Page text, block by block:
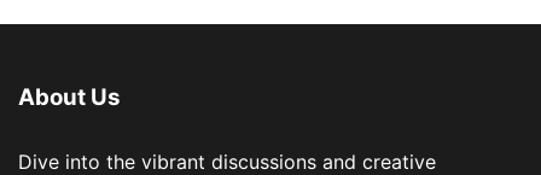
About Us
Dive into the vibrant discussions and creative